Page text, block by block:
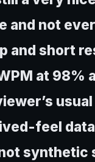
and not
and short
at
usual
feel
synthetic